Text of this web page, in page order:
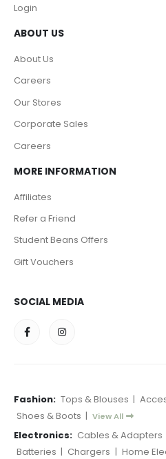
Login
ABOUT US
About Us
Careers
Our Stores
Corporate Sales
Careers
MORE INFORMATION
Affiliates
Refer a Friend
Student Beans Offers
Gift Vouchers
SOCIAL MEDIA
Fashion: Tops & Blouses |
Shoes & Boots | View All
Electronics: Cables & Adapters
Batteries | Chargers | Home